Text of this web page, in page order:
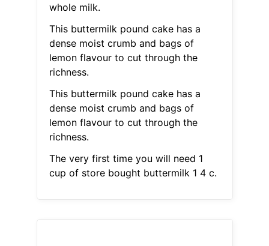
whole milk.
This buttermilk pound cake has a
dense moist crumb and bags of
lemon flavour to cut through the
richness.
This buttermilk pound cake has a
dense moist crumb and bags of
lemon flavour to cut through the
richness.
The very first time you will need 1
cup of store bought buttermilk 1 4 c.